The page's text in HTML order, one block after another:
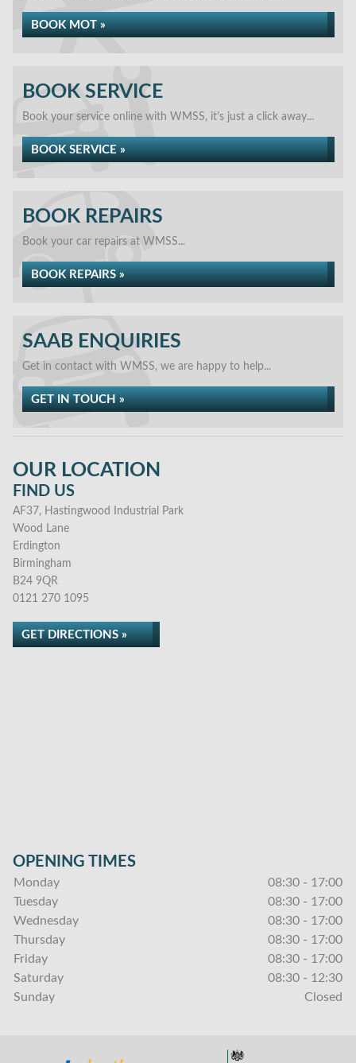
BOOK MOT »
BOOK SERVICE
Book your service online with WMSS, it's just a click away...
BOOK SERVICE »
BOOK REPAIRS
Book your car repairs at WMSS...
BOOK REPAIRS »
SAAB ENQUIRIES
Get in contact with WMSS, we are happy to help...
GET IN TOUCH »
OUR LOCATION
FIND US
AF37, Hastingwood Industrial Park
Wood Lane
Erdington
Birmingham
B24 9QR
0121 270 1095
GET DIRECTIONS »
OPENING TIMES
Monday
08:30 - 17:00
Tuesday
08:30 - 17:00
Wednesday
08:30 - 17:00
Thursday
08:30 - 17:00
Friday
08:30 - 17:00
Saturday
08:30 - 12:30
Sunday
Closed